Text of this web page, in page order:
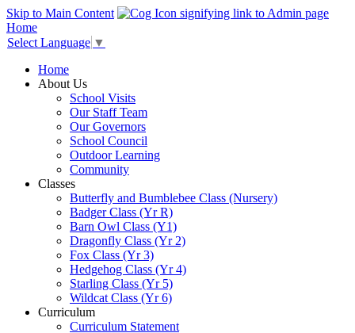
Skip to Main Content
Home
Select Language ▼
Home
About Us
School Visits
Our Staff Team
Our Governors
School Council
Outdoor Learning
Community
Classes
Butterfly and Bumblebee Class (Nursery)
Badger Class (Yr R)
Barn Owl Class (Y1)
Dragonfly Class (Yr 2)
Fox Class (Yr 3)
Hedgehog Class (Yr 4)
Starling Class (Yr 5)
Wildcat Class (Yr 6)
Curriculum
Curriculum Statement